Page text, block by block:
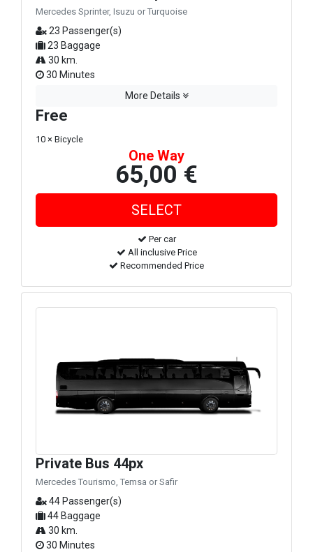
Mercedes Sprinter, Isuzu or Turquoise
23 Passenger(s)
23 Baggage
30 km.
30 Minutes
More Details
Free
10 × Bicycle
One Way
65,00 €
Per car
All inclusive Price
Recommended Price
Private Bus 44px
Mercedes Tourismo, Temsa or Safir
44 Passenger(s)
44 Baggage
30 km.
30 Minutes